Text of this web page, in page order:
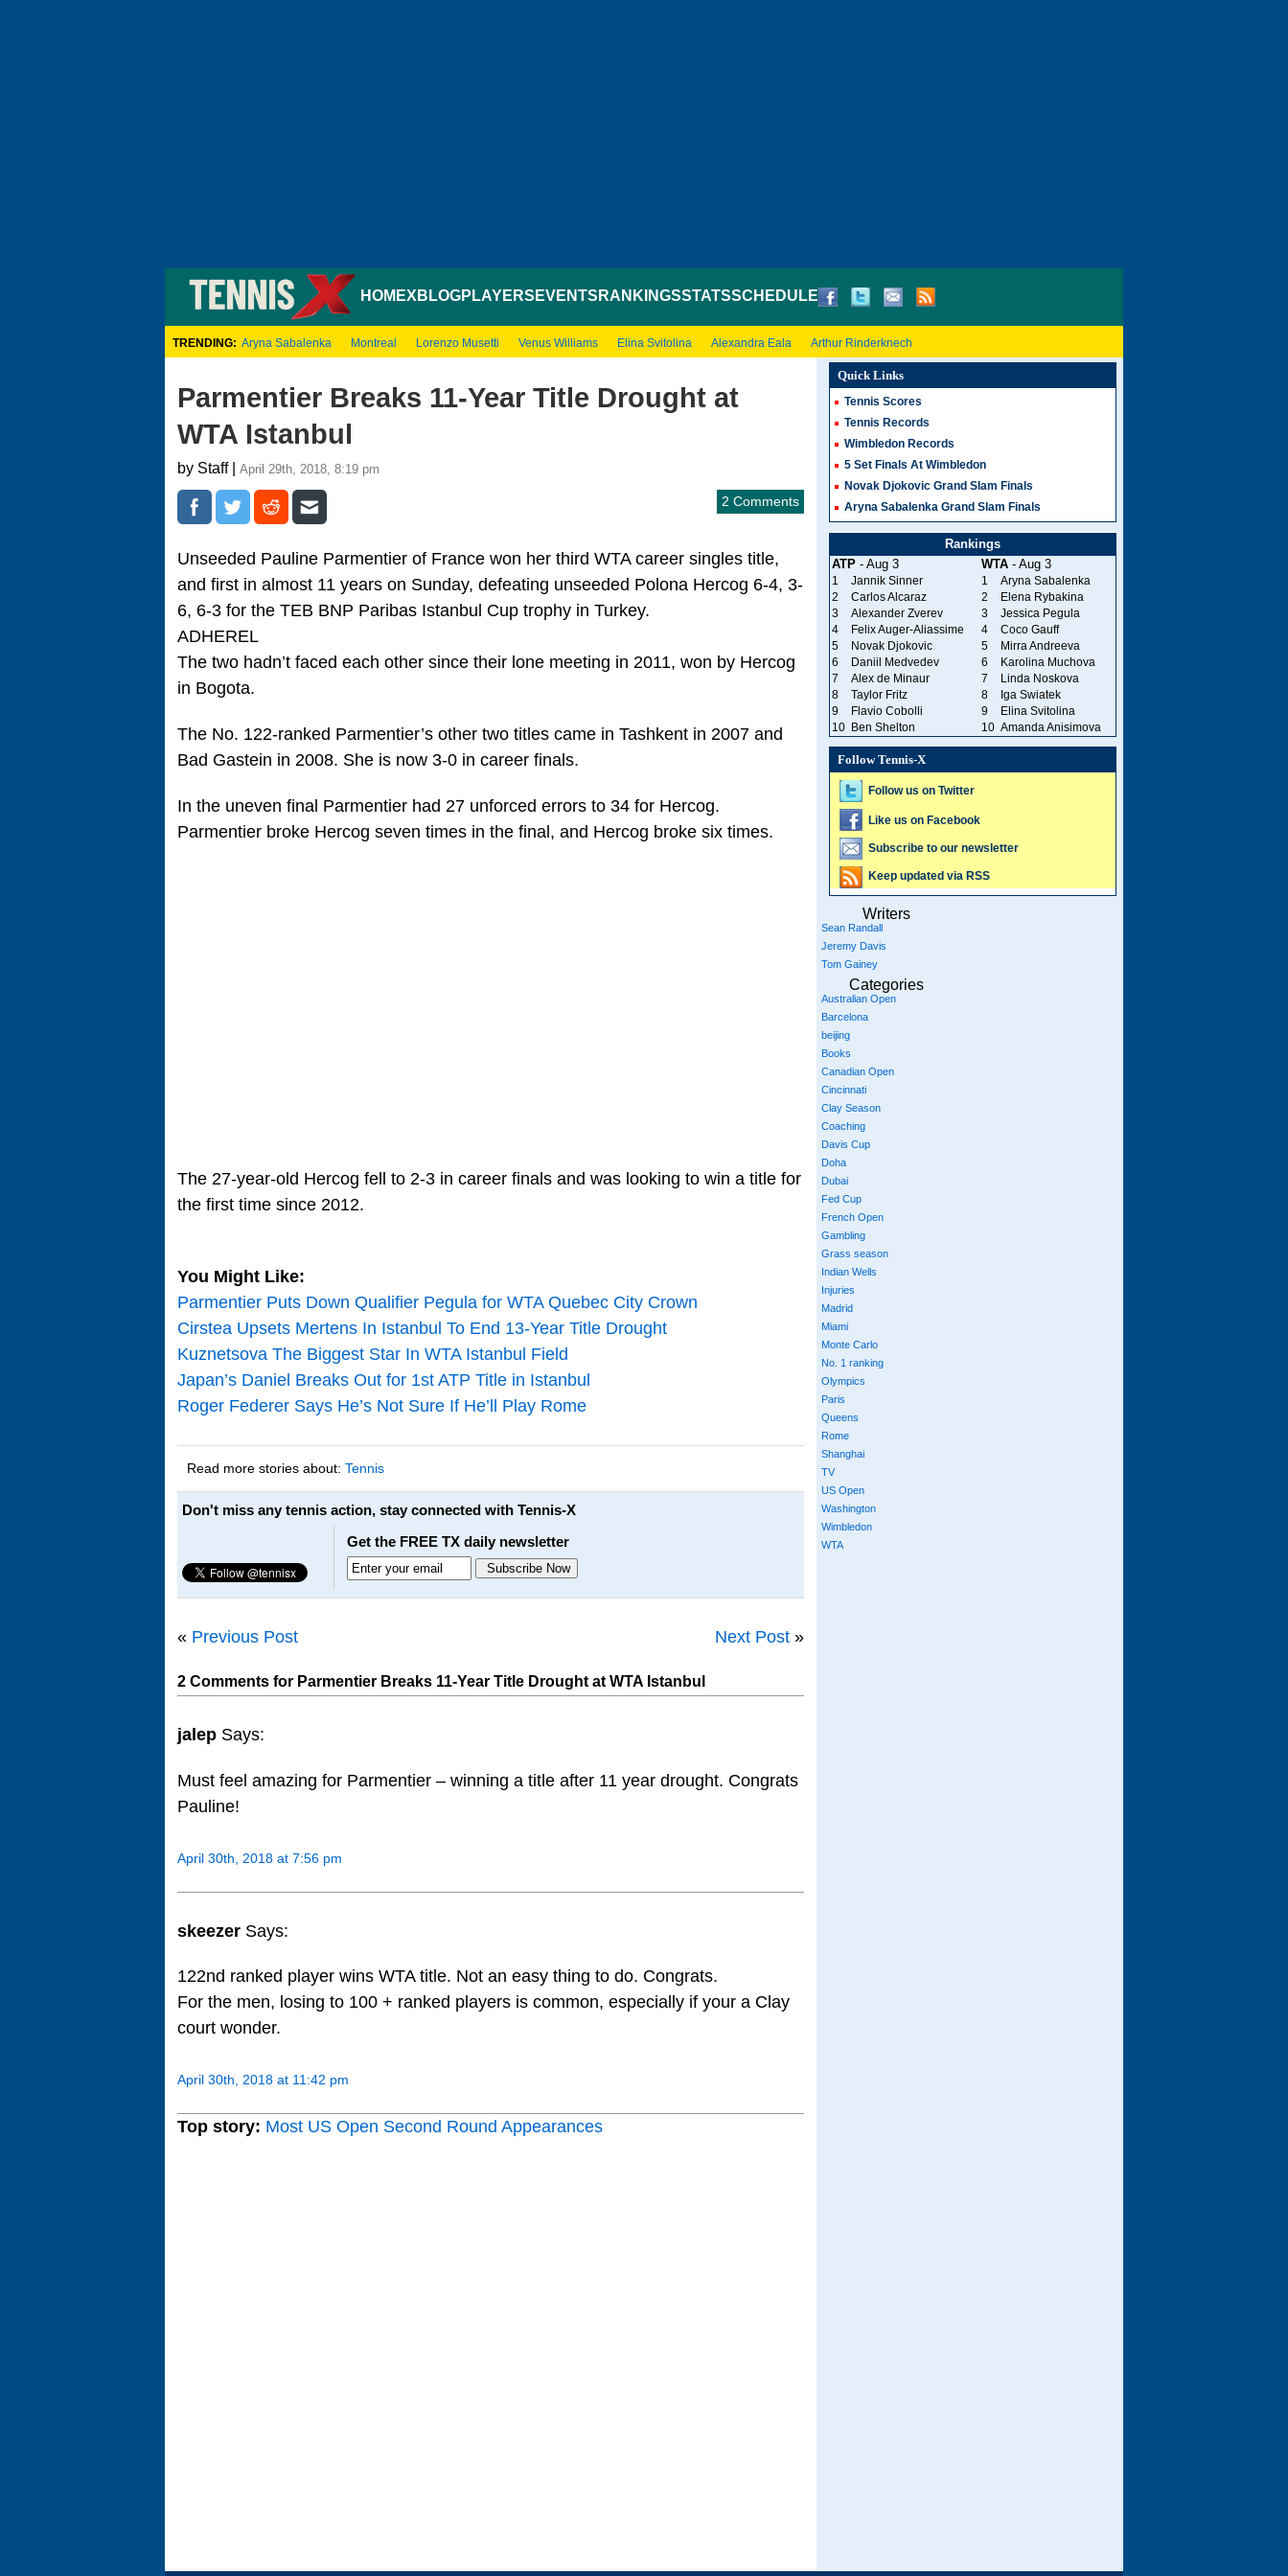
HOMEXBLOGPLAYERS EVENTS RANKINGSSTATSSCHEDULE
TRENDING: Aryna Sabalenka Montreal Lorenzo Musetti Venus Williams Elina Svitolina Alexandra Eala Arthur Rinderknech
Parmentier Breaks 11-Year Title Drought at
WTA Istanbul
by Staff | April 29th, 2018, 8:19 pm
2 Comments
Unseeded Pauline Parmentier of France won her third WTA career singles title,
and first in almost 11 years on Sunday, defeating unseeded Polona Hercog 6-4, 3-
6, 6-3 for the TEB BNP Paribas Istanbul Cup trophy in Turkey.
ADHEREL
The two hadn’t faced each other since their lone meeting in 2011, won by Hercog
in Bogota.
The No. 122-ranked Parmentier’s other two titles came in Tashkent in 2007 and
Bad Gastein in 2008. She is now 3-0 in career finals.
In the uneven final Parmentier had 27 unforced errors to 34 for Hercog.
Parmentier broke Hercog seven times in the final, and Hercog broke six times.
The 27-year-old Hercog fell to 2-3 in career finals and was looking to win a title for
the first time since 2012.
You Might Like:
Parmentier Puts Down Qualifier Pegula for WTA Quebec City Crown
Cirstea Upsets Mertens In Istanbul To End 13-Year Title Drought
Kuznetsova The Biggest Star In WTA Istanbul Field
Japan’s Daniel Breaks Out for 1st ATP Title in Istanbul
Roger Federer Says He’s Not Sure If He’ll Play Rome
Read more stories about: Tennis
Don't miss any tennis action, stay connected with Tennis-X
Get the FREE TX daily newsletter
« Previous Post Next Post »
2 Comments for Parmentier Breaks 11-Year Title Drought at WTA Istanbul
jalep Says:
Must feel amazing for Parmentier – winning a title after 11 year drought. Congrats
Pauline!
April 30th, 2018 at 7:56 pm
skeezer Says:
122nd ranked player wins WTA title. Not an easy thing to do. Congrats.
For the men, losing to 100 + ranked players is common, especially if your a Clay
court wonder.
April 30th, 2018 at 11:42 pm
Top story: Most US Open Second Round Appearances
Quick Links
Tennis Scores
Tennis Records
Wimbledon Records
5 Set Finals At Wimbledon
Novak Djokovic Grand Slam Finals
Aryna Sabalenka Grand Slam Finals
Rankings
ATP- Aug 3 WTA- Aug 3
1 Jannik Sinner 1
Aryna Sabalenka
2
Carlos Alcaraz 2
Elena Rybakina
3
Alexander Zverev 3
Jessica Pegula
4
Felix Auger-Aliassime 4
Coco Gauff
5
Novak Djokovic 5
Mirra Andreeva
6
Daniil Medvedev 6
Karolina Muchova
7
Alex de Minaur 7
Linda Noskova
8
Taylor Fritz 8
Iga Swiatek
9
Flavio Cobolli 9
Elina Svitolina
10
Ben Shelton 10 Amanda Anisimova
Follow Tennis-X
Follow us on Twitter
Like us on Facebook
Subscribe to our newsletter
Keep updated via RSS
Writers
Sean Randall
Jeremy Davis
Tom Gainey
Categories
Australian Open
Barcelona
beijing
Books
Canadian Open
Cincinnati
Clay Season
Coaching
Davis Cup
Doha
Dubai
Fed Cup
French Open
Gambling
Grass season
Indian Wells
Injuries
Madrid
Miami
Monte Carlo
No. 1 ranking
Olympics
Paris
Queens
Rome
Shanghai
TV
US Open
Washington
Wimbledon
WTA